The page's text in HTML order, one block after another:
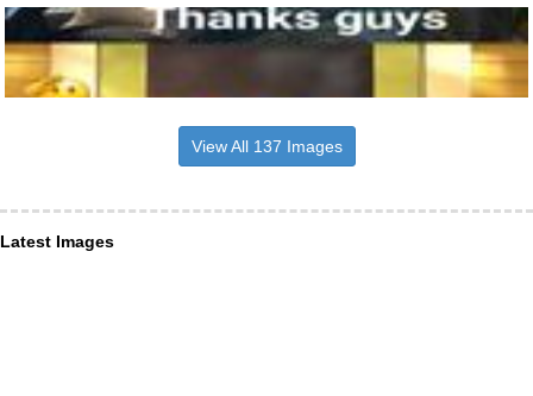
View All 137 Images
Latest Images